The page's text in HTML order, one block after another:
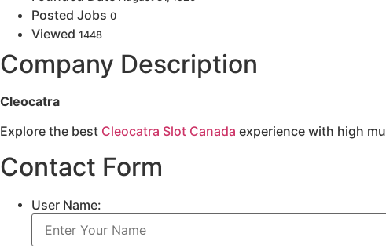
Posted Jobs 0
Viewed 1448
Company Description
Cleocatra
Explore the best Cleocatra Slot Canada experience with high
Contact Form
User Name: